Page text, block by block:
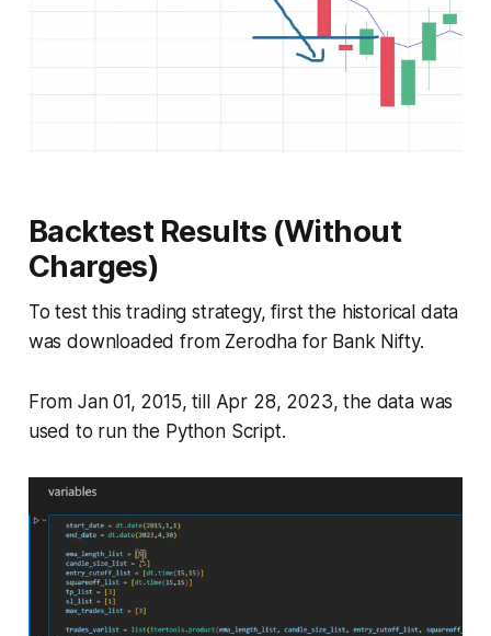
Backtest Results (Without
Charges)
To test this trading strategy, first the historical data
was downloaded from Zerodha for Bank Nifty.
From Jan 01, 2015, till Apr 28, 2023, the data was
used to run the Python Script.